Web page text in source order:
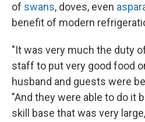
of swans, doves, even
benefit of modern
"It was very much the duty
staff to put very good food
husband and guests were
"And they were able to do it
skill base that was very